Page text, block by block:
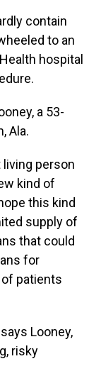
contain
to an
hospital
a 53-
Ala.
person
kind of
this kind
supply of
that could
for
patients
Looney,
risky